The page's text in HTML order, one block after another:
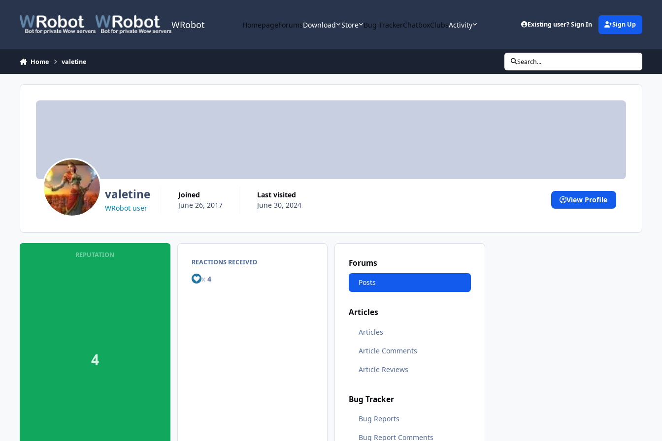
WRobot HomepageForumsDownload Store Bug TrackerChatboxClubsActivity Existing user? Sign In Sign Up
Home valetine Search...
valetine
WRobot user
Joined
June 26, 2017
Last visited
June 30, 2024
View Profile
REPUTATION
4
REACTIONS RECEIVED
x4
Forums
Posts
Articles
Articles
Article Comments
Article Reviews
Bug Tracker
Bug Reports
Bug Report Comments